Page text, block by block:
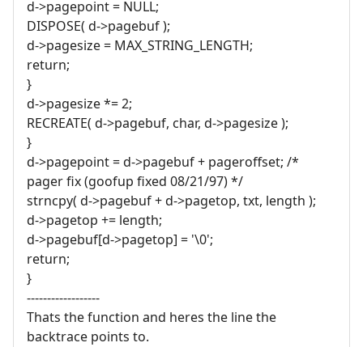
d->pagepoint = NULL;
DISPOSE( d->pagebuf );
d->pagesize = MAX_STRING_LENGTH;
return;
}
d->pagesize *= 2;
RECREATE( d->pagebuf, char, d->pagesize );
}
d->pagepoint = d->pagebuf + pageroffset; /*
pager fix (goofup fixed 08/21/97) */
strncpy( d->pagebuf + d->pagetop, txt, length );
d->pagetop += length;
d->pagebuf[d->pagetop] = '\0';
return;
}
------------------
Thats the function and heres the line the
backtrace points to.